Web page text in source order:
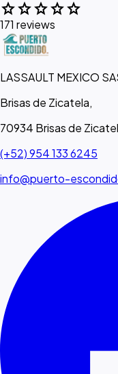
starstarstarstarstar
171 reviews
LASSAULT MEXICO
Brisas de Zicatela,
70934 Brisas de
(+52) 954 133 6245
info@puerto-